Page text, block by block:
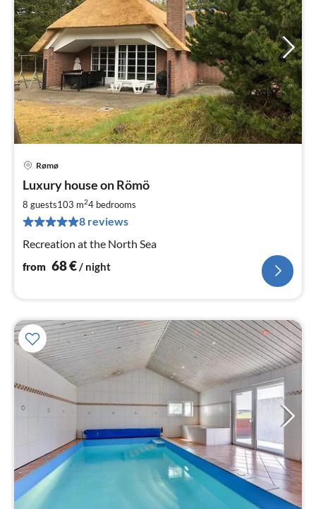
Rømø
Luxury house on Römö
8 guests103 m24 bedrooms
8 reviews
Recreation at the North Sea
from 68€ / night